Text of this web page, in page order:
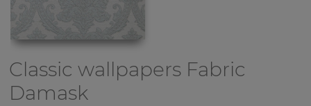
Classic wallpapers Fabric
Damask